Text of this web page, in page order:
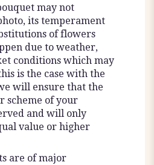
may not
its temperament
of flowers
due to weather,
conditions which may
is the case with the
will ensure that the
scheme of your
and will only
value or higher
are of major